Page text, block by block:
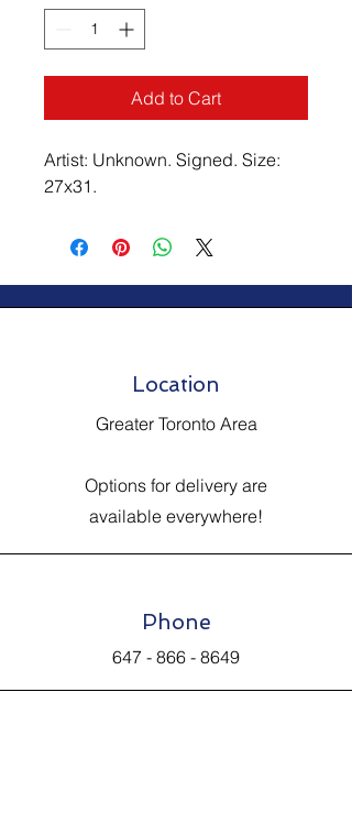
Add to Cart
Artist: Unknown. Signed. Size:
27x31.
Location
Greater Toronto Area
Options for delivery are
available everywhere!
Phone
647 - 866 - 8649